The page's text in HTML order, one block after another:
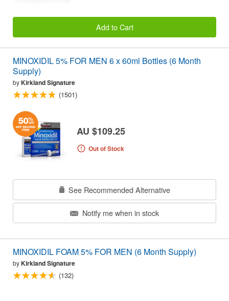
Add to Cart
MINOXIDIL 5% FOR MEN 6 x 60ml Bottles (6 Month
Supply)
byKirkland Signature
(1501)
AU $109.25
Out of Stock
See Recommended Alternative
Notify me when in stock
MINOXIDIL FOAM 5% FOR MEN (6 Month Supply)
byKirkland Signature
(132)